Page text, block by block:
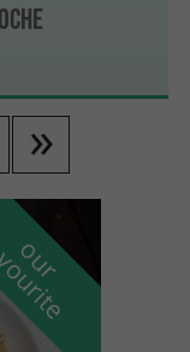
o
u
r
a
v
o
u
r
i
t